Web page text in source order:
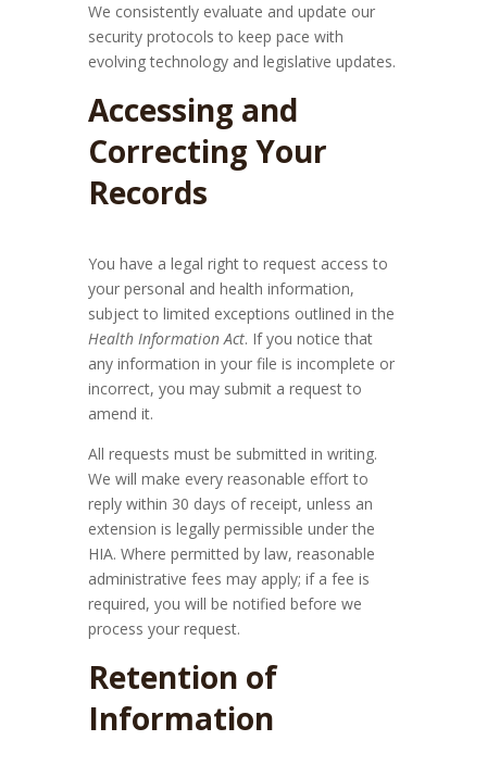
We consistently evaluate and update our
security protocols to keep pace with
evolving technology and legislative updates.
Accessing and
Correcting Your
Records
You have a legal right to request access to
your personal and health information,
subject to limited exceptions outlined in the
Health Information Act. If you notice that
any information in your file is incomplete or
incorrect, you may submit a request to
amend it.
All requests must be submitted in writing.
We will make every reasonable effort to
reply within 30 days of receipt, unless an
extension is legally permissible under the
HIA. Where permitted by law, reasonable
administrative fees may apply; if a fee is
required, you will be notified before we
process your request.
Retention of
Information